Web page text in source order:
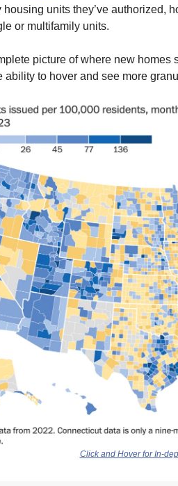
units they’ve authorized,
or multifamily units.
picture of where new homes
ability to hover and see more
Click and Hover for In-